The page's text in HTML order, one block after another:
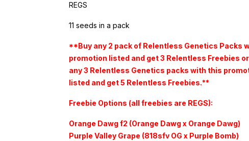
REGS
11 seeds in a pack
**Buy any 2 pack of Relentless Genetics Packs
promotion listed and get 3 Relentless Freebies
any 3 Relentless Genetics packs with this
listed and get 5 Relentless Freebies.**
Freebie Options (all freebies are REGS):
Orange Dawg f2 (Orange Dawg x Orange Dawg)
Purple Valley Grape (818sfv OG x Purple Bomb)